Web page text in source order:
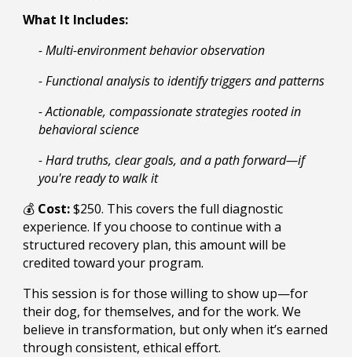
What It Includes:
- Multi-environment behavior observation
- Functional analysis to identify triggers and patterns
- Actionable, compassionate strategies rooted in
behavioral science
- Hard truths, clear goals, and a path forward—if
you're ready to walk it
💰 Cost:$250. This covers the full diagnostic
experience. If you choose to continue with a
structured recovery plan, this amount will be
credited toward your program.
This session is for those willing to show up—for
their dog, for themselves, and for the work. We
believe in transformation, but only when it’s earned
through consistent, ethical effort.